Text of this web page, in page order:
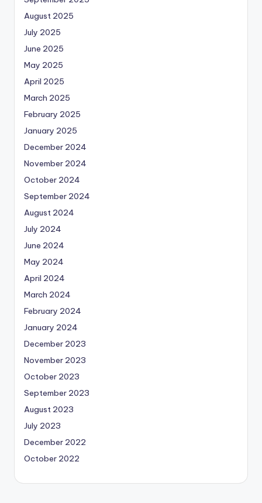
August 2025
July 2025
June 2025
May 2025
April 2025
March 2025
February 2025
January 2025
December 2024
November 2024
October 2024
September 2024
August 2024
July 2024
June 2024
May 2024
April 2024
March 2024
February 2024
January 2024
December 2023
November 2023
October 2023
September 2023
August 2023
July 2023
December 2022
October 2022